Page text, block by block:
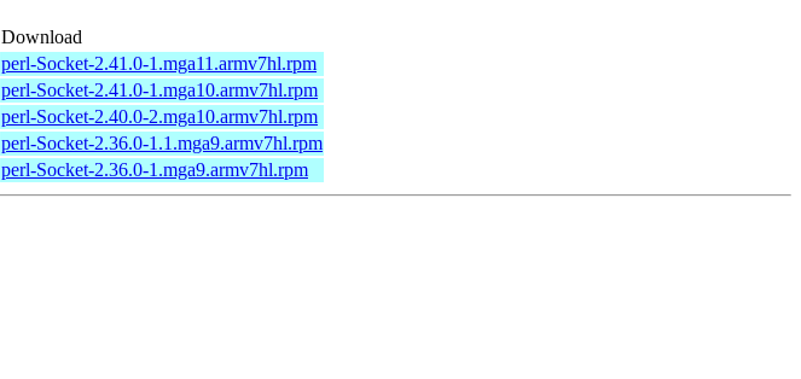
Download
perl-Socket-2.41.0-1.mga11.armv7hl.rpm
perl-Socket-2.41.0-1.mga10.armv7hl.rpm
perl-Socket-2.40.0-2.mga10.armv7hl.rpm
perl-Socket-2.36.0-1.1.mga9.armv7hl.rpm
perl-Socket-2.36.0-1.mga9.armv7hl.rpm